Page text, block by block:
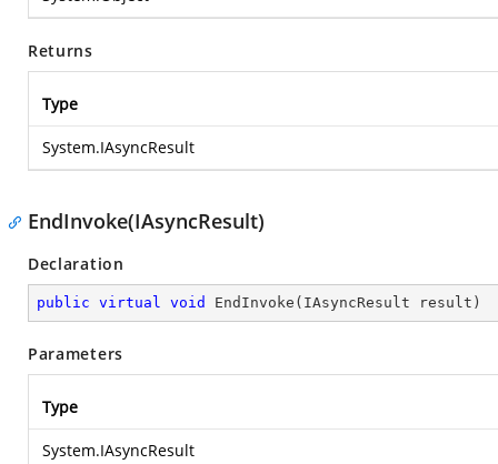
Returns
Type
System.IAsyncResult
EndInvoke(IAsyncResult)
Declaration
public virtual void EndInvoke ( IAsyncResult result )
Parameters
Type
System.IAsyncResult